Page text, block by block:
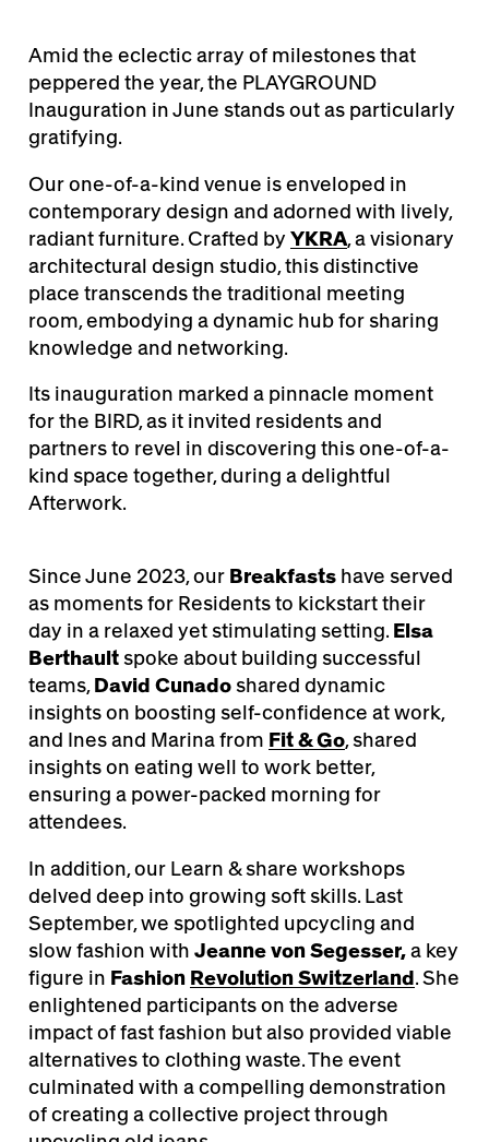
Amid the eclectic array of milestones that
peppered the year, the PLAYGROUND
Inauguration in June stands out as particularly
gratifying.
Our one-of-a-kind venue is enveloped in
contemporary design and adorned with lively,
radiant furniture. Crafted byYKRA, a visionary
architectural design studio, this distinctive
place transcends the traditional meeting
room, embodying a dynamic hub for sharing
knowledge and networking.
Its inauguration marked a pinnacle moment
for the BIRD, as it invited residents and
partners to revel in discovering this one-of-a-
kind space together, during a delightful
Afterwork.
Since June 2023, our Breakfasts have served
as moments for Residents to kickstart their
day in a relaxed yet stimulating setting. Elsa
Berthaultspoke about building successful
teams,David Cunadoshared dynamic
insights on boosting self-confidence at work,
and Ines and Marina from Fit & Go, shared
insights on eating well to work better,
ensuring a power-packed morning for
attendees.
In addition, our Learn & share workshops
delved deep into growing soft skills. Last
September, we spotlighted upcycling and
slow fashion withJeanne von Segesser,a key
figure in Fashion Revolution Switzerland. She
enlightened participants on the adverse
impact of fast fashion but also provided viable
alternatives to clothing waste. The event
culminated with a compelling demonstration
of creating a collective project through